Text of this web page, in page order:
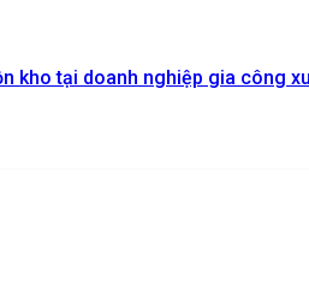
kho tại doanh nghiệp gia công